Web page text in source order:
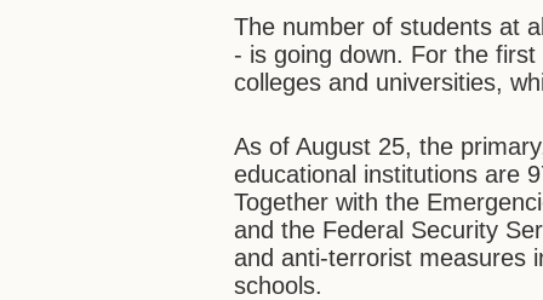
The number of students at
- is going down. For the
colleges and universities,
As of August 25, the
educational institutions are
Together with the
and the Federal Security
and anti-terrorist measures
schools.